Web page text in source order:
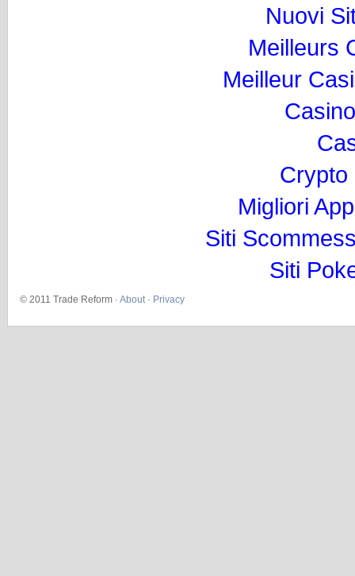
Nuovi
Meilleurs
Meilleur
Crypto
Migliori
Siti
Siti
© 2011 Trade Reform · About· Privacy